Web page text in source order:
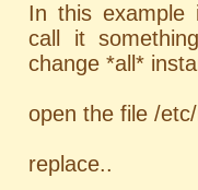
In this example
call it
change *all*
open the file /
replace..